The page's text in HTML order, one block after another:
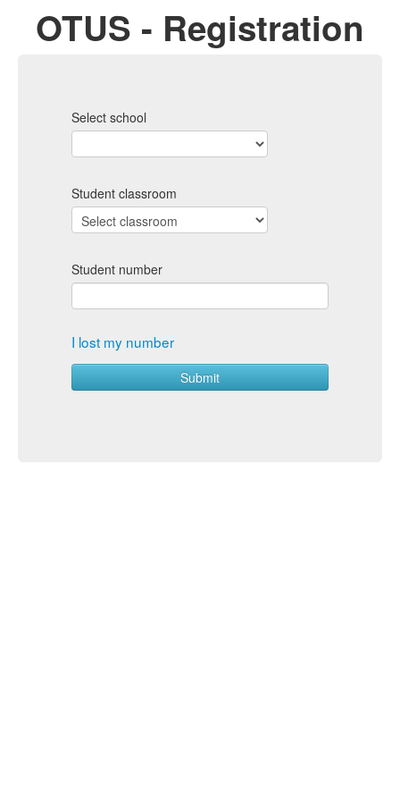
OTUS - Registration
Select school
Student classroom
Student number
I lost my number
Submit